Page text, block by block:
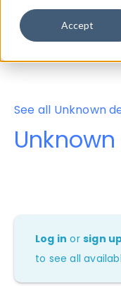
Accept
Properties
See all Unknown
Log in orsign
to see all